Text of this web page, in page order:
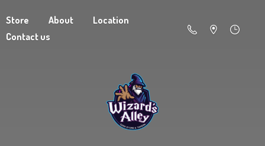
Store About
Location
Contact us